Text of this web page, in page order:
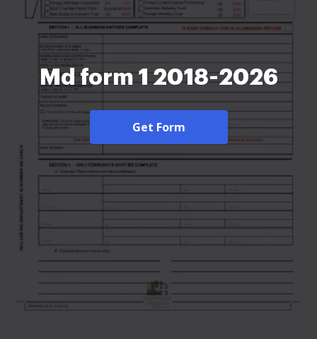
Md form 1 2018-2026
Get Form